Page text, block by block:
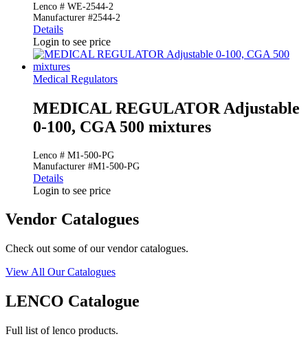
Lenco # WE-2544-2
Manufacturer #2544-2
Details
Login to see price
Medical Regulators
MEDICAL REGULATOR Adjustable
0-100, CGA 500 mixtures
Lenco # M1-500-PG
Manufacturer #M1-500-PG
Details
Login to see price
Vendor Catalogues
Check out some of our vendor catalogues.
View All Our Catalogues
LENCO Catalogue
Full list of lenco products.